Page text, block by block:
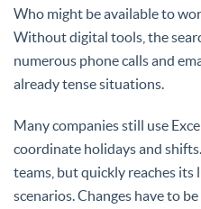
Who might be available to
Without digital tools, the
numerous phone calls and
already tense situations.
Many companies still use
coordinate holidays and
teams, but quickly reaches its
scenarios. Changes have to